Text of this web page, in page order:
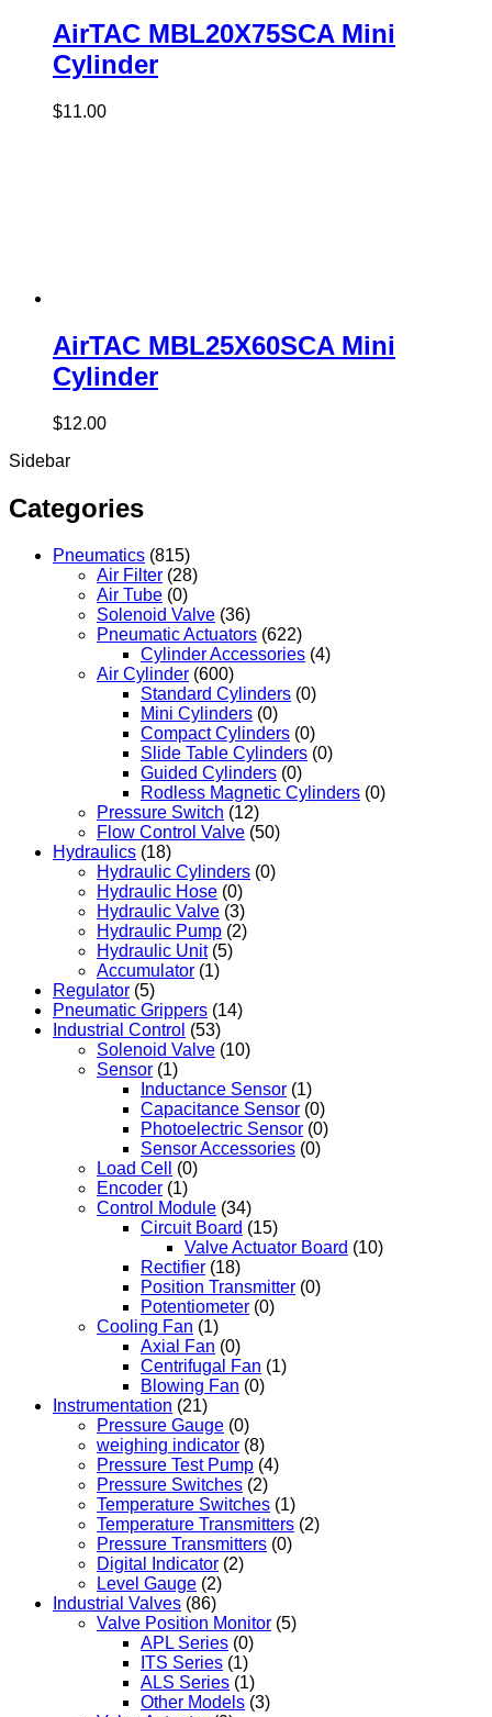
AirTAC MBL20X75SCA Mini
Cylinder
$11.00
AirTAC MBL25X60SCA Mini
Cylinder
$12.00
Sidebar
Categories
Pneumatics (815)
Air Filter (28)
Air Tube (0)
Solenoid Valve (36)
Pneumatic Actuators (622)
Cylinder Accessories (4)
Air Cylinder (600)
Standard Cylinders (0)
Mini Cylinders (0)
Compact Cylinders (0)
Slide Table Cylinders (0)
Guided Cylinders (0)
Rodless Magnetic Cylinders (0)
Pressure Switch (12)
Flow Control Valve (50)
Hydraulics (18)
Hydraulic Cylinders (0)
Hydraulic Hose (0)
Hydraulic Valve (3)
Hydraulic Pump (2)
Hydraulic Unit (5)
Accumulator (1)
Regulator (5)
Pneumatic Grippers (14)
Industrial Control (53)
Solenoid Valve (10)
Sensor (1)
Inductance Sensor (1)
Capacitance Sensor (0)
Photoelectric Sensor (0)
Sensor Accessories (0)
Load Cell
(0)
Encoder (1)
Control Module (34)
Circuit Board (15)
Valve Actuator Board (10)
Rectifier (18)
Position Transmitter (0)
Potentiometer (0)
Cooling Fan (1)
Axial Fan (0)
Centrifugal Fan (1)
Blowing Fan (0)
Instrumentation (21)
Pressure Gauge (0)
weighing indicator (8)
Pressure Test Pump (4)
Pressure Switches (2)
Temperature Switches (1)
Temperature Transmitters (2)
Pressure Transmitters (0)
Digital Indicator (2)
Level Gauge (2)
Industrial Valves (86)
Valve Position Monitor (5)
APL Series (0)
ITS Series (1)
ALS Series (1)
Other Models (3)